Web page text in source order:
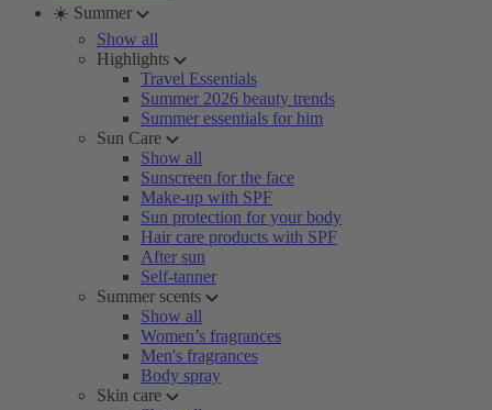
☀️ Summer
Show all
Highlights
Travel Essentials
Summer 2026 beauty trends
Summer essentials for him
Sun Care
Show all
Sunscreen for the face
Make-up with SPF
Sun protection for your body
Hair care products with SPF
After sun
Self-tanner
Summer scents
Show all
Women’s fragrances
Men's fragrances
Body spray
Skin care